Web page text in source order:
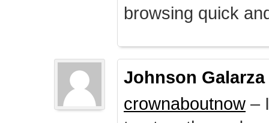
browsing quick
Johnson Galarza
crownaboutnow –